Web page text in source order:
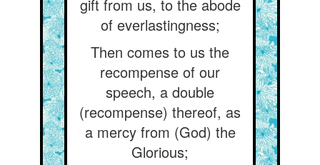
gift from us, to the abode
of everlastingness;
Then comes to us the
recompense of our
speech, a double
(recompense) thereof, as
a mercy from (God) the
Glorious;